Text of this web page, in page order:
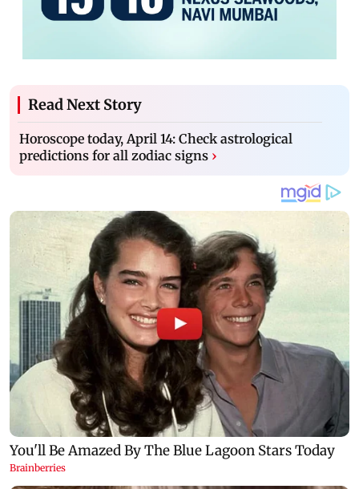
Read Next Story
Horoscope today, April 14: Check astrological
predictions for all zodiac signs ›